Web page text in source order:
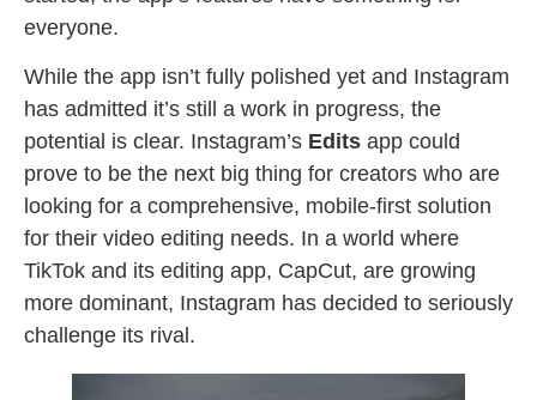
everyone.
While the app isn’t fully polished yet and Instagram
has admitted it’s still a work in progress, the
potential is clear. Instagram’s Edits app could
prove to be the next big thing for creators who are
looking for a comprehensive, mobile-first solution
for their video editing needs. In a world where
TikTok and its editing app, CapCut, are growing
more dominant, Instagram has decided to seriously
challenge its rival.